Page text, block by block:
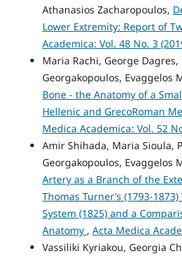
Athanasios Zacharopoulos,
Lower Extremity: Report of
Academica: Vol. 48 No. 3
Maria Rachi, George Dagres,
Georgakopoulos, Evaggelos
Bone - the Anatomy of a
Hellenic and GrecoRoman
Medica Academica: Vol. 52
Amir Shihada, Maria Sioula,
Georgakopoulos, Evaggelos
Artery as a Branch of the
Thomas Turner’s (1793-
System (1825) and a
Anatomy , Acta Medica
Vassiliki Kyriakou, Georgia